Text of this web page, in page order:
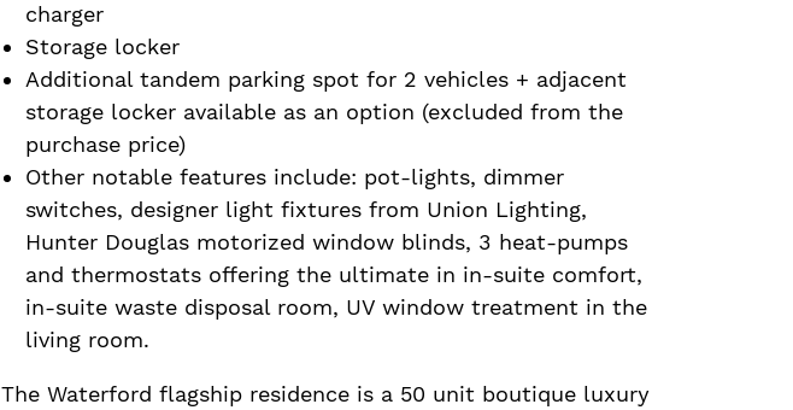
charger
Storage locker
Additional tandem parking spot for 2 vehicles + adjacent
storage locker available as an option (excluded from the
purchase price)
Other notable features include: pot-lights, dimmer
switches, designer light fixtures from Union Lighting,
Hunter Douglas motorized window blinds, 3 heat-pumps
and thermostats offering the ultimate in in-suite comfort,
in-suite waste disposal room, UV window treatment in the
living room.
The Waterford flagship residence is a 50 unit boutique luxury